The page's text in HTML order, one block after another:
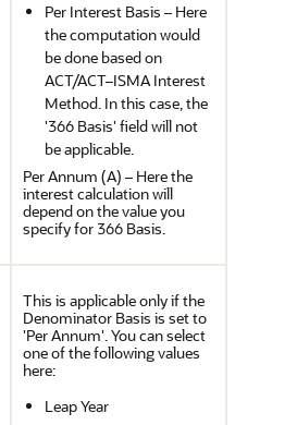
Per Interest Basis – Here
the computation would
be done based on
ACT/ACT–ISMA Interest
Method. In this case, the
'366 Basis' field will not
be applicable.
Per Annum (A) – Here the
interest calculation will
depend on the value you
specify for 366 Basis.
This is applicable only if the
Denominator Basis is set to
'Per Annum'. You can select
one of the following values
here:
Leap Year